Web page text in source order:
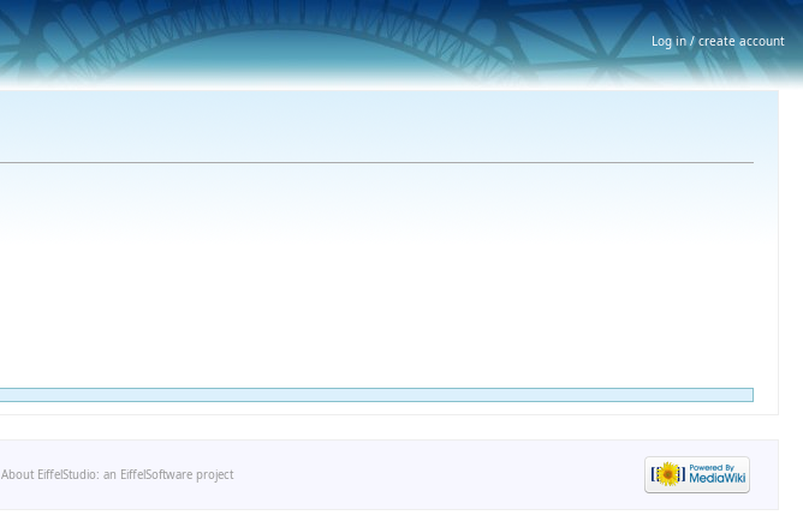
About EiffelStudio: an EiffelSoftware project
Log in / create account